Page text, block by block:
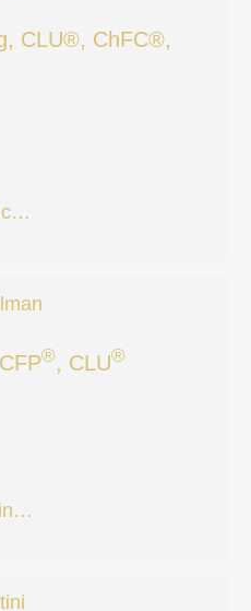
CLU®, ChFC®,
clong@cplanning.com
®, CLU®
ghelman@cplanning.com